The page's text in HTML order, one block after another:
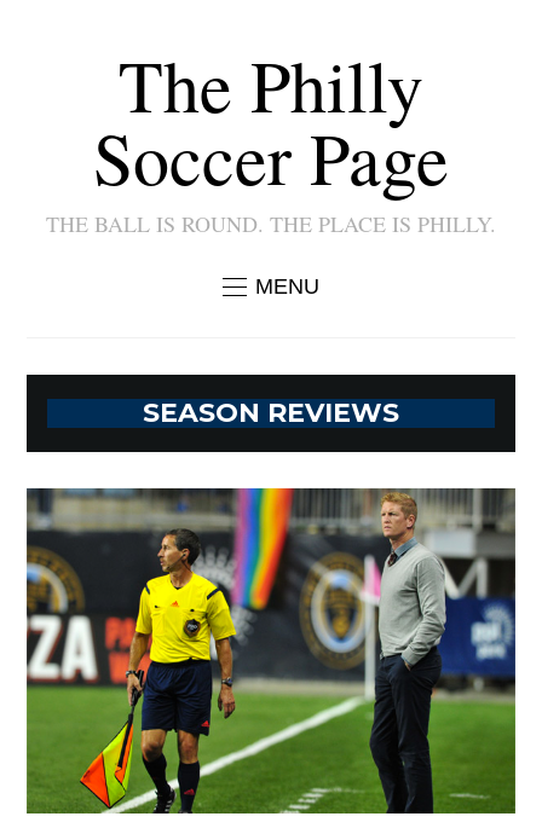
The Philly
Soccer Page
THE BALL IS ROUND. THE PLACE IS PHILLY.
MENU
SEASON REVIEWS